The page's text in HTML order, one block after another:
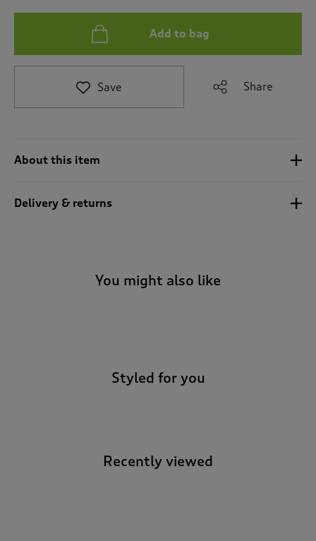
e
t
r
Add to bag
Save Share
About this item
Delivery & returns
You might also like
Styled for you
Recently viewed